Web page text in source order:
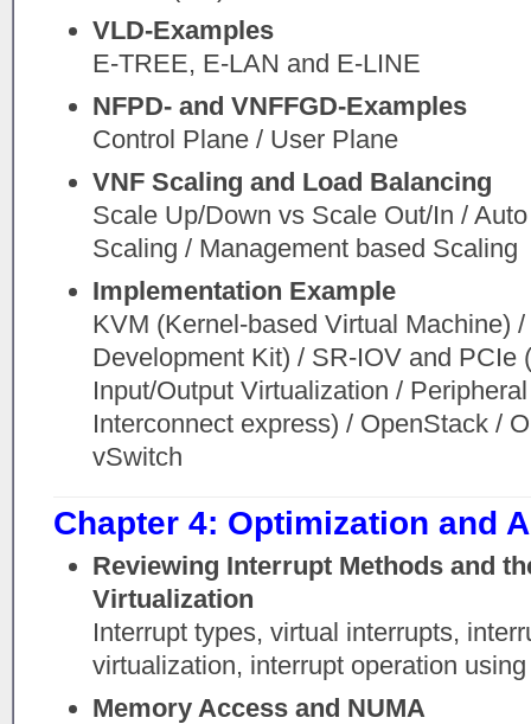
VLD-Examples
E-TREE, E-LAN and E-LINE
NFPD- and VNFFGD-Examples
Control Plane / User Plane
VNF Scaling and Load Balancing
Scale Up/Down vs Scale Out/In /
Scaling / Management based Scaling
Implementation Example
KVM (Kernel-based Virtual Machine)
Development Kit) / SR-IOV and PCIe
Input/Output Virtualization /
Interconnect express) / OpenStack /
vSwitch
Chapter 4: Optimization and
Reviewing Interrupt Methods and
Virtualization
Interrupt types, virtual interrupts,
virtualization, interrupt operation
Memory Access and NUMA